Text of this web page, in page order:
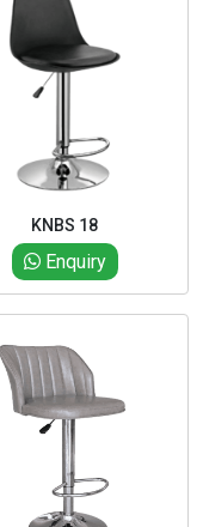
KNBS 18
Enquiry